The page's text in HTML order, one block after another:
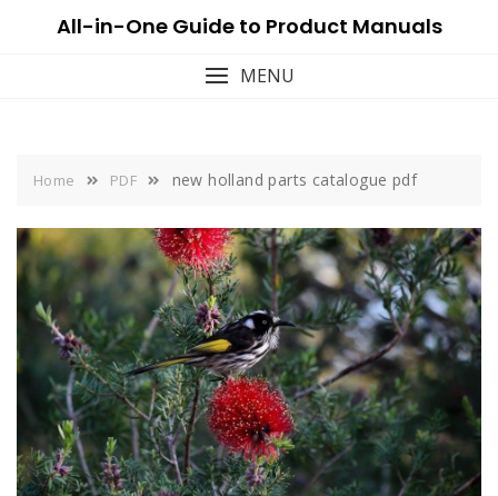
All-in-One Guide to Product Manuals
MENU
Home PDF new holland parts catalogue pdf